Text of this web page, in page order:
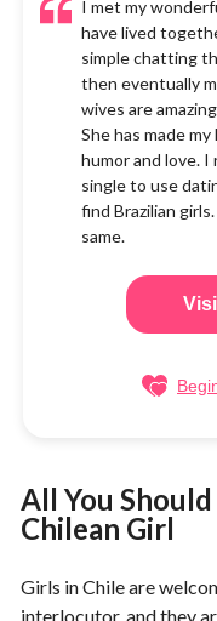
I met my
have lived
simple chatting
then eventually
wives are
She has made
humor and love.
single to use
find Brazilian
same.
All You
Chilean Girl
Girls in Chile are
interlocutor, and they